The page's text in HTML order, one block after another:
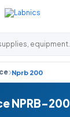
Nprb 200
NPRB-200